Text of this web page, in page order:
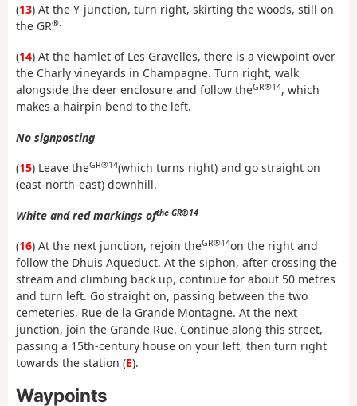
(13) At the Y-junction, turn right, skirting the woods, still on
the GR®.
(14) At the hamlet of Les Gravelles, there is a viewpoint over
the Charly vineyards in Champagne. Turn right, walk
alongside the deer enclosure and follow theGR®14, which
makes a hairpin bend to the left.
No signposting
(15) Leave theGR®14(which turns right) and go straight on
(east-north-east) downhill.
White and red markings ofthe GR®14
(16) At the next junction, rejoin theGR®14on the right and
follow the Dhuis Aqueduct. At the siphon, after crossing the
stream and climbing back up, continue for about 50 metres
and turn left. Go straight on, passing between the two
cemeteries, Rue de la Grande Montagne. At the next
junction, join the Grande Rue. Continue along this street,
passing a 15th-century house on your left, then turn right
towards the station (E).
Waypoints